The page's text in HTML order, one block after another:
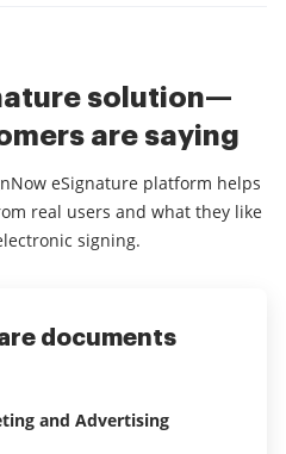
solution—
are saying
eSignature platform helps
real users and what they like
signing.
documents
and Advertising
Affordable!
to use.
Technology and